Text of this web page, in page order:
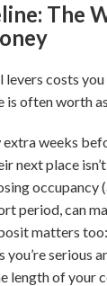
The
costs
often worth
extra weeks
next place
occupancy
period, can
matters
serious
length of your